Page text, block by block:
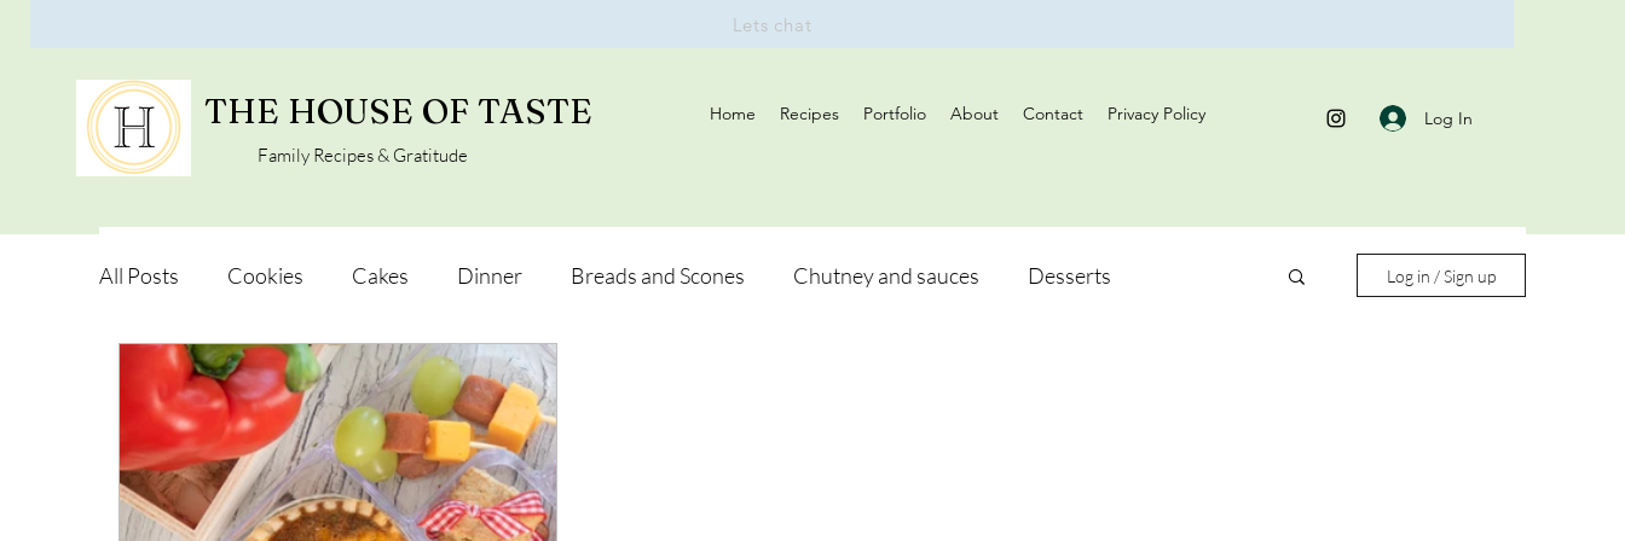
THE HOUSE OF TASTE
Family Recipes & Gratitude
Home Recipes Portfolio About Contact Privacy Policy Log In
Lets chat
All Posts Cookies Cakes Dinner Breads and Scones Chutney and sauces Desserts
Vegan Alternatives Soups and Salads
Snacks and Pot luck Camping, Trips and Hikes
Log in / Sign up